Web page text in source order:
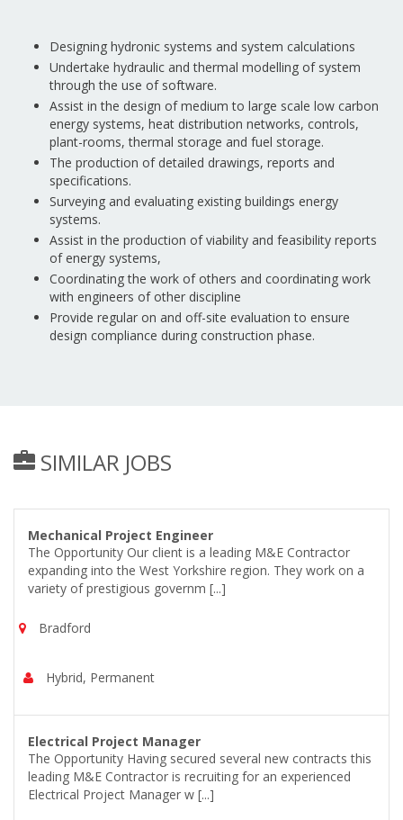
Designing hydronic systems and system calculations
Undertake hydraulic and thermal modelling of system
through the use of software.
Assist in the design of medium to large scale low carbon
energy systems, heat distribution networks, controls,
plant-rooms, thermal storage and fuel storage.
The production of detailed drawings, reports and
specifications.
Surveying and evaluating existing buildings energy
systems.
Assist in the production of viability and feasibility reports
of energy systems,
Coordinating the work of others and coordinating work
with engineers of other discipline
Provide regular on and off-site evaluation to ensure
design compliance during construction phase.
SIMILAR JOBS
Mechanical Project Engineer
The Opportunity Our client is a leading M&E Contractor
expanding into the West Yorkshire region. They work on a
variety of prestigious governm [...]
Bradford
Hybrid, Permanent
Electrical Project Manager
The Opportunity Having secured several new contracts this
leading M&E Contractor is recruiting for an experienced
Electrical Project Manager w [...]